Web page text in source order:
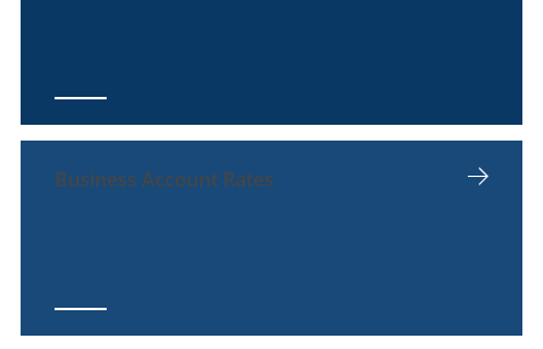
Business Account Rates